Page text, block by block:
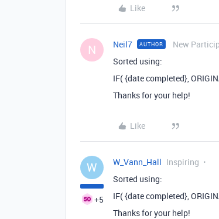
Like
N Neil7 AUTHOR New
Sorted using:
IF( {date completed},
Thanks for your help!
Like
W
+5
W_Vann_Hall Inspiring
Sorted using:
IF( {date completed},
Thanks for your help!